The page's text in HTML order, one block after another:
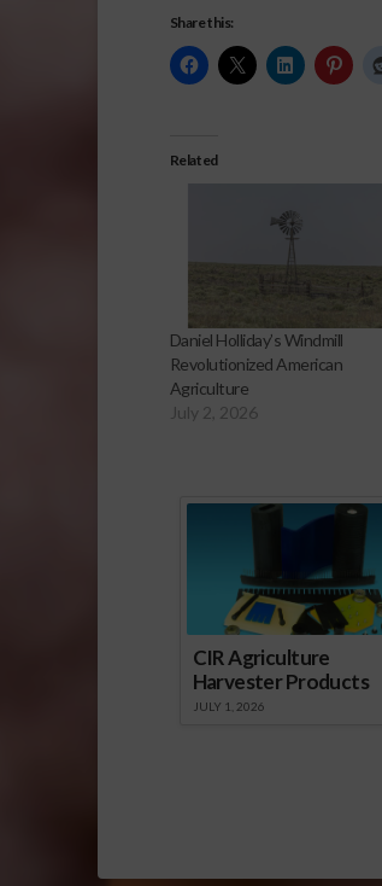
Share this:
Related
Daniel Holliday’s Windmill
Revolutionized American
Agriculture
July 2, 2026
CIR Agriculture
Harvester Products
JULY 1, 2026